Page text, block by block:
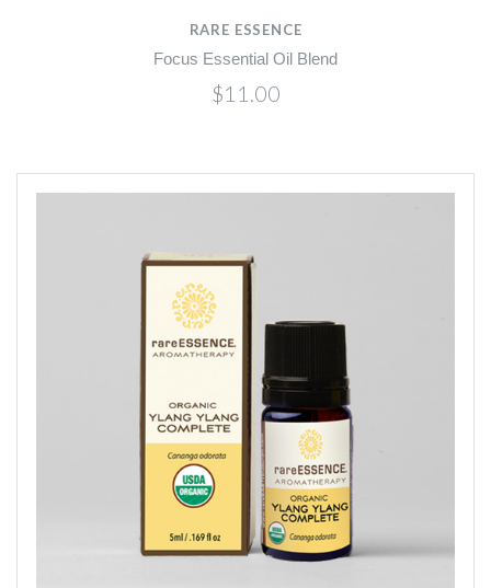
RARE ESSENCE
Focus Essential Oil Blend
$11.00